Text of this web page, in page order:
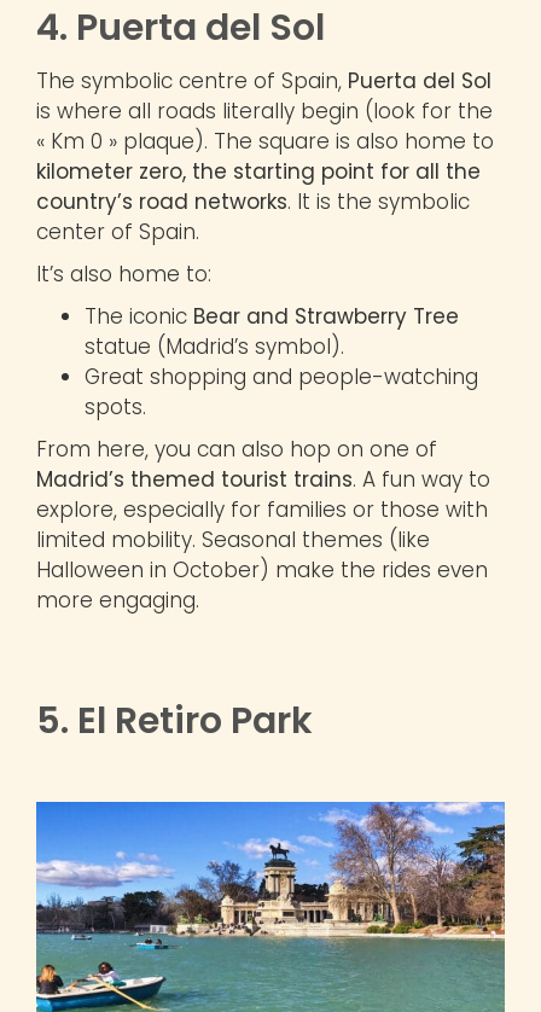
4. Puerta del Sol
The symbolic centre of Spain, Puerta del Sol
is where all roads literally begin (look for the
« Km 0 » plaque). The square is also home to
kilometer zero, the starting point for all the
country’s road networks. It is the symbolic
center of Spain.
It’s also home to:
The iconic Bear and Strawberry Tree
statue (Madrid’s symbol).
Great shopping and people-watching
spots.
From here, you can also hop on one of
Madrid’s themed tourist trains. A fun way to
explore, especially for families or those with
limited mobility. Seasonal themes (like
Halloween in October) make the rides even
more engaging.
5. El Retiro Park